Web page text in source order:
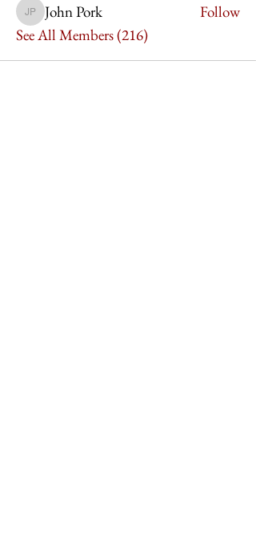
John Pork
John Pork
Follow
See All Members (216)